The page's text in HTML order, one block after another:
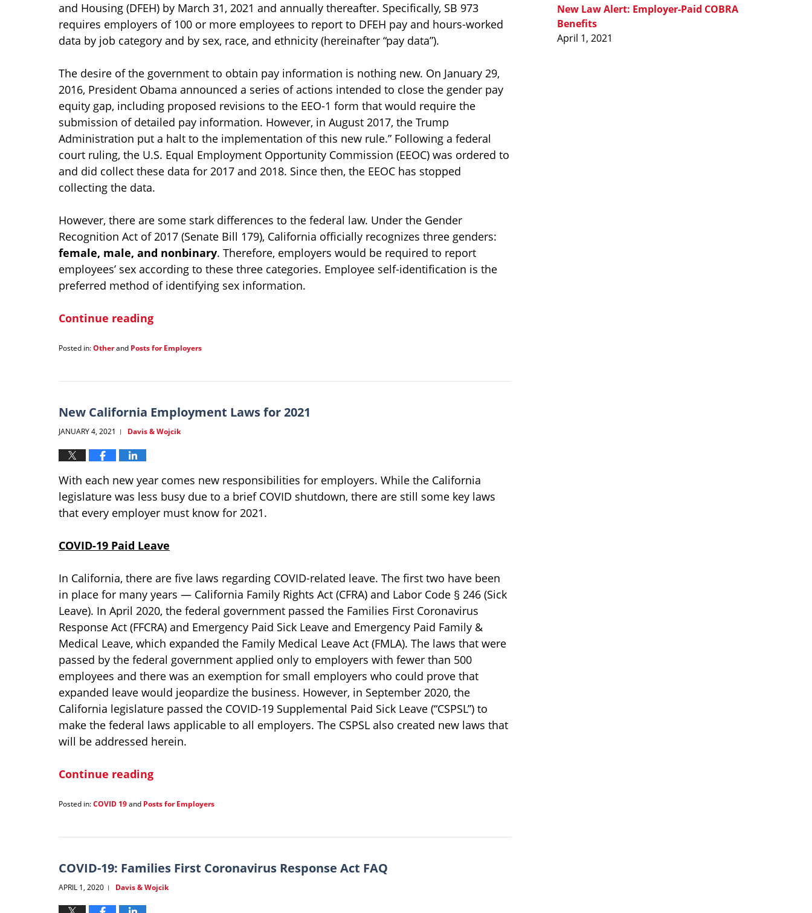
and Housing (DFEH) by March 31, 2021 and annually thereafter. Specifically, SB 973
requires employers of 100 or more employees to report to DFEH pay and hours-worked
data by job category and by sex, race, and ethnicity (hereinafter “pay data”).
The desire of the government to obtain pay information is nothing new. On January 29,
2016, President Obama announced a series of actions intended to close the gender pay
equity gap, including proposed revisions to the EEO-1 form that would require the
submission of detailed pay information. However, in August 2017, the Trump
Administration put a halt to the implementation of this new rule.” Following a federal
court ruling, the U.S. Equal Employment Opportunity Commission (EEOC) was ordered to
and did collect these data for 2017 and 2018. Since then, the EEOC has stopped
collecting the data.
However, there are some stark differences to the federal law. Under the Gender
Recognition Act of 2017 (Senate Bill 179), California officially recognizes three genders:
female, male, and nonbinary. Therefore, employers would be required to report
employees’ sex according to these three categories. Employee self-identification is the
preferred method of identifying sex information.
Continue reading
Posted in:Otherand Posts for Employers
21,
pm
New California Employment Laws for 2021
JANUARY 4, 2021 | Davis & Wojcik
With each new year comes new responsibilities for employers. While the California
legislature was less busy due to a brief COVID shutdown, there are still some key laws
that every employer must know for 2021.
COVID-19 Paid Leave
In California, there are five laws regarding COVID-related leave. The first two have been
in place for many years — California Family Rights Act (CFRA) and Labor Code § 246 (Sick
Leave). In April 2020, the federal government passed the Families First Coronavirus
Response Act (FFCRA) and Emergency Paid Sick Leave and Emergency Paid Family &
Medical Leave, which expanded the Family Medical Leave Act (FMLA). The laws that were
passed by the federal government applied only to employers with fewer than 500
employees and there was an exemption for small employers who could prove that
expanded leave would jeopardize the business. However, in September 2020, the
California legislature passed the COVID-19 Supplemental Paid Sick Leave (“CSPSL”) to
make the federal laws applicable to all employers. The CSPSL also created new laws that
will be addressed herein.
Continue reading
Posted in:COVID 19and Posts for Employers
21,
pm
COVID-19: Families First Coronavirus Response Act FAQ
APRIL 1, 2020 | Davis & Wojcik
New Law Alert: Employer-Paid COBRA
Benefits
April 1, 2021